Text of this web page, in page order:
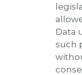
Data
such